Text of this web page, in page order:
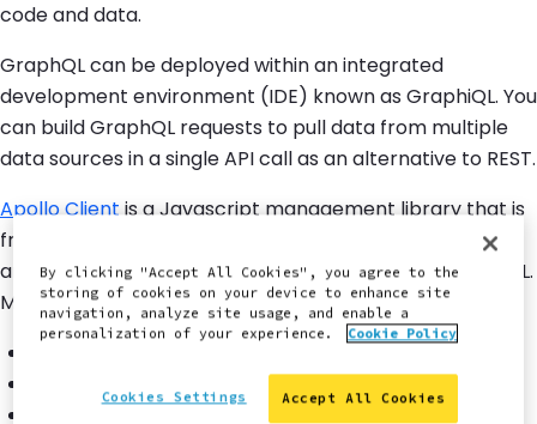
code and data.
GraphQL can be deployed within an integrated
development environment (IDE) known as GraphiQL. You
can build GraphQL requests to pull data from multiple
data sources in a single API call as an alternative to REST.
Apollo Client is a Javascript management library that is
frequently used with GraphQL. You can manage local
and remote data when using Apollo Client with GraphQL.
Management features include:
By clicking "Accept All Cookies", you agree to the
storing of cookies on your device to enhance site
navigation, analyze site usage, and enable a
personalization of your experience.
Cookie Policy
Accept All Cookies
Cookies Settings